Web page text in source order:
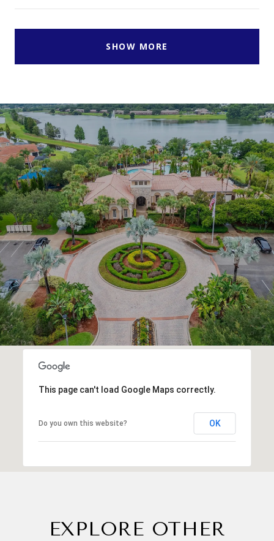
SHOW MORE
This page can't load Google Maps correctly.
Do you own this website? OK
EXPLORE OTHER